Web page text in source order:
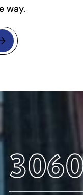
way.
5590